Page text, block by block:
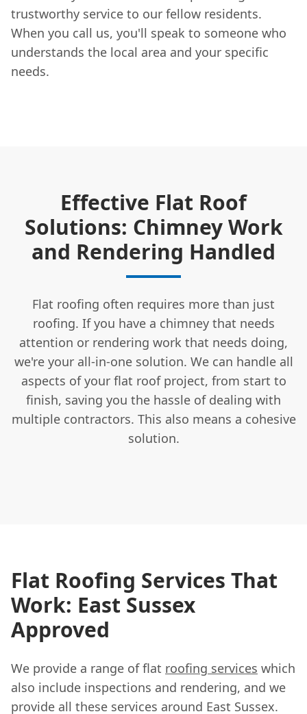
trustworthy service to our fellow residents.
When you call us, you'll speak to someone who
understands the local area and your specific
needs.
Effective Flat Roof
Solutions: Chimney Work
and Rendering Handled
Flat roofing often requires more than just
roofing. If you have a chimney that needs
attention or rendering work that needs doing,
we're your all-in-one solution. We can handle all
aspects of your flat roof project, from start to
finish, saving you the hassle of dealing with
multiple contractors. This also means a cohesive
solution.
Flat Roofing Services That
Work: East Sussex
Approved
We provide a range of flat roofing services which
also include inspections and rendering, and we
provide all these services around East Sussex.